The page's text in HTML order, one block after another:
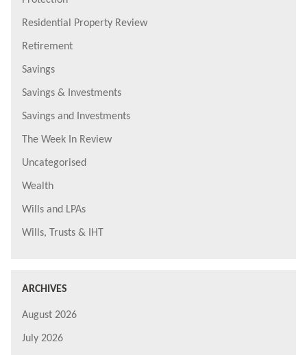
Residential Property Review
Retirement
Savings
Savings & Investments
Savings and Investments
The Week In Review
Uncategorised
Wealth
Wills and LPAs
Wills, Trusts & IHT
ARCHIVES
August 2026
July 2026